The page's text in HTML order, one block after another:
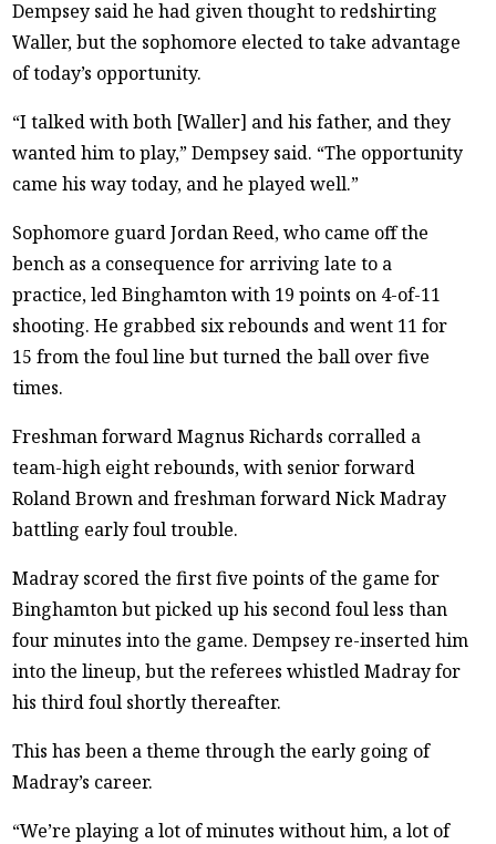
Dempsey said he had given thought to redshirting
Waller, but the sophomore elected to take advantage
of today’s opportunity.
“I talked with both [Waller] and his father, and they
wanted him to play,” Dempsey said. “The opportunity
came his way today, and he played well.”
Sophomore guard Jordan Reed, who came off the
bench as a consequence for arriving late to a
practice, led Binghamton with 19 points on 4-of-11
shooting. He grabbed six rebounds and went 11 for
15 from the foul line but turned the ball over five
times.
Freshman forward Magnus Richards corralled a
team-high eight rebounds, with senior forward
Roland Brown and freshman forward Nick Madray
battling early foul trouble.
Madray scored the first five points of the game for
Binghamton but picked up his second foul less than
four minutes into the game. Dempsey re-inserted him
into the lineup, but the referees whistled Madray for
his third foul shortly thereafter.
This has been a theme through the early going of
Madray’s career.
“We’re playing a lot of minutes without him, a lot of